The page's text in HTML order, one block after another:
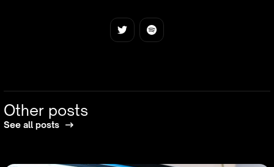
Other posts
See all posts